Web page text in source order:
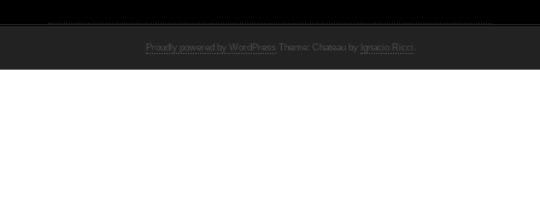
Proudly powered by WordPress Theme: Chateau by Ignacio Ricci